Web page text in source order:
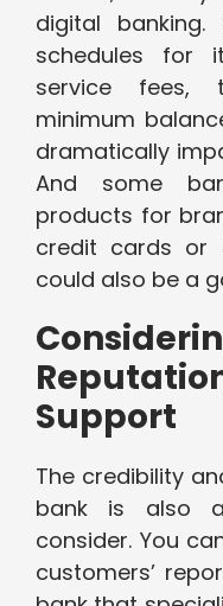
digital
schedules for
service fees,
minimum
dramatically
And some
products for
credit cards or
could also be a
Support
The credibility
bank is also
consider. You
customers’